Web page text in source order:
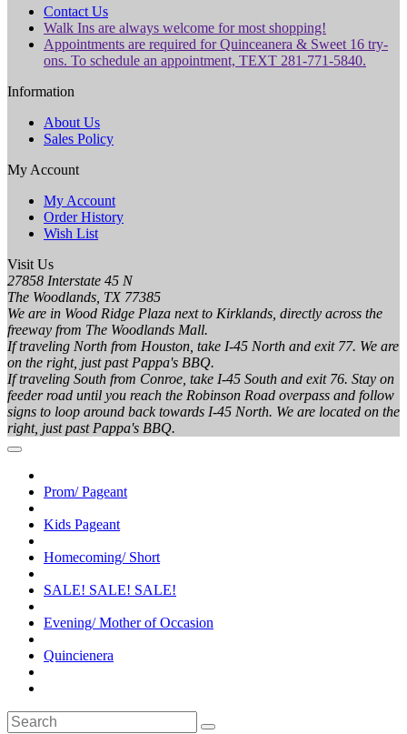
Contact Us
Walk Ins are always welcome for most shopping!
Appointments are required for Quinceanera & Sweet 16 try-
ons. To schedule an appointment, TEXT 281-771-5840.
Information
About Us
Sales Policy
My Account
My Account
Order History
Wish List
Visit Us
27858 Interstate 45 N
The Woodlands, TX 77385
We are in Wood Ridge Plaza next to Kirklands, directly across the
freeway from The Woodlands Mall.
If traveling North from Houston, take I-45 North and exit 77. We are
on the right, just past Pappa's BBQ.
If traveling South from Conroe, take I-45 South and exit 76. Stay on
feeder road until you reach the Robinson Road overpass and follow
signs to loop around back towards I-45 North. We are located on the
right, just past Pappa's BBQ.
Prom/ Pageant
Kids Pageant
Homecoming/ Short
SALE! SALE! SALE!
Evening/ Mother of Occasion
Quincienera